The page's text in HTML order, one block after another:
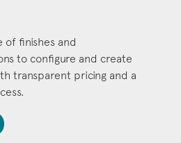
of finishes and
to configure and create
transparent pricing and a